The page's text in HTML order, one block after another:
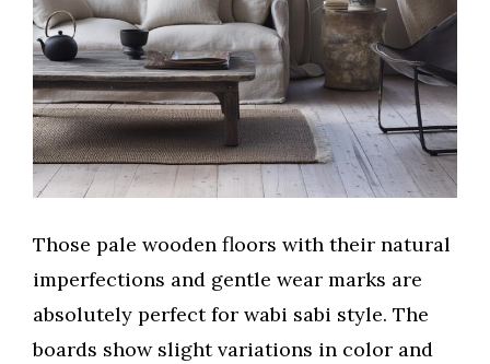
Those pale wooden floors with their natural
imperfections and gentle wear marks are
absolutely perfect for wabi sabi style. The
boards show slight variations in color and